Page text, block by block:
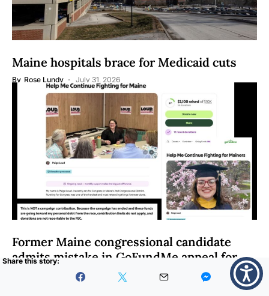
Maine hospitals brace for Medicaid cuts
By Rose Lundy July 31, 2026
Former Maine congressional candidate
admits mistake in GoFundMe appeal for